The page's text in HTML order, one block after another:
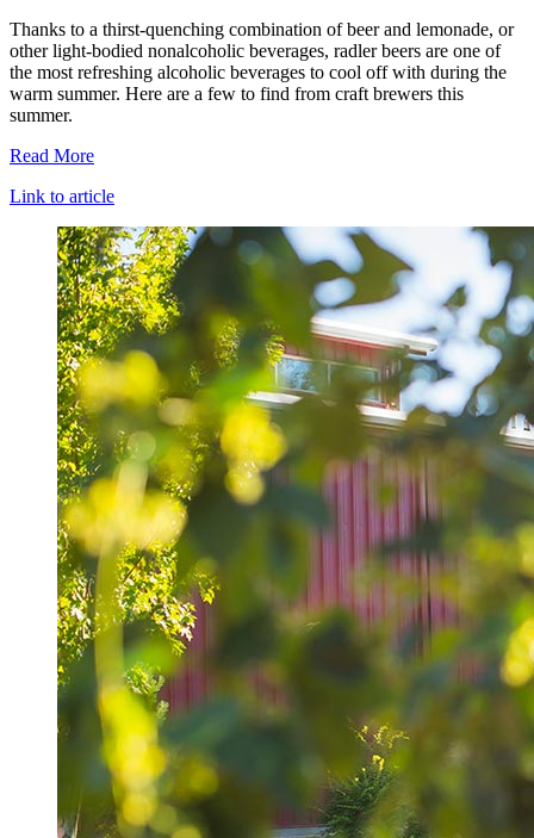
Thanks to a thirst-quenching combination of beer and lemonade, or
other light-bodied nonalcoholic beverages, radler beers are one of
the most refreshing alcoholic beverages to cool off with during the
warm summer. Here are a few to find from craft brewers this
summer.
Read More
Link to article